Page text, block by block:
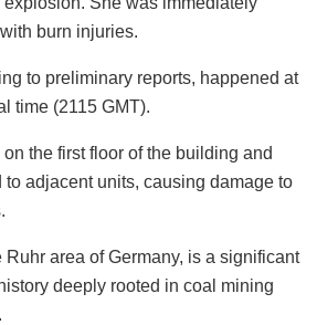
burn injuries.
to preliminary reports, happened at
time (2115 GMT).
the first floor of the building and
adjacent units, causing damage to
Ruhr area of Germany, is a significant
deeply rooted in coal mining